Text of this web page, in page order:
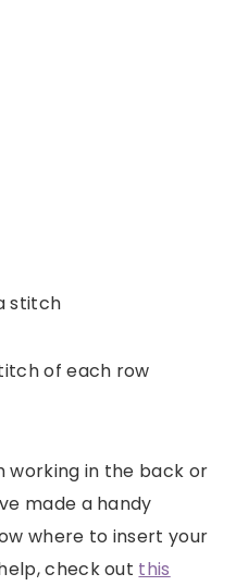
stitch
of each row
working in the back or
made a handy
where to insert your
check out this